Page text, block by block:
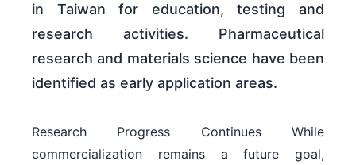
in Taiwan for education, testing and
research activities. Pharmaceutical
research and materials science have been
identified as early application areas.
Research Progress Continues While
commercialization remains a future goal,